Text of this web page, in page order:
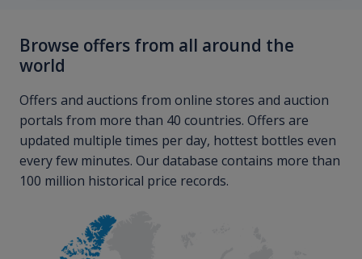
Browse offers from all around the
world
Offers and auctions from online stores and auction
portals from more than 40 countries. Offers are
updated multiple times per day, hottest bottles even
every few minutes. Our database contains more than
100 million historical price records.